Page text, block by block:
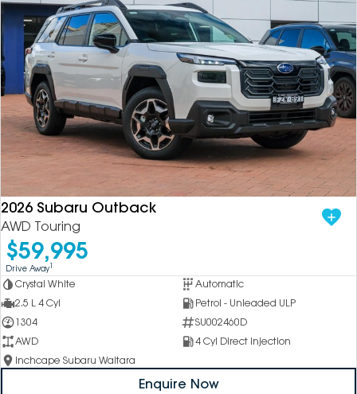
2026 Subaru Outback
AWD Touring
$59,995
Drive Away1
Crystal White
Automatic
2.5 L 4 Cyl
Petrol - Unleaded ULP
1304
SU002460D
AWD
4 Cyl Direct Injection
Inchcape Subaru Waitara
Enquire Now